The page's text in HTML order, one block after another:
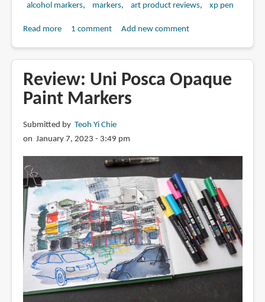
alcohol markers markers art product reviews xp pen
Read moreabout
Markers
1 comment Add new comment
Review: Uni Posca Opaque
Paint Markers
Submitted by Teoh Yi Chie
on January 7, 2023 - 3:49 pm